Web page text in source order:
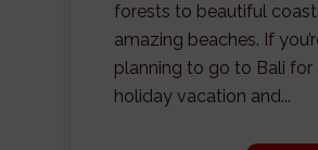
forests to beautiful
amazing beaches. If
planning to go to Bali for
holiday vacation and...